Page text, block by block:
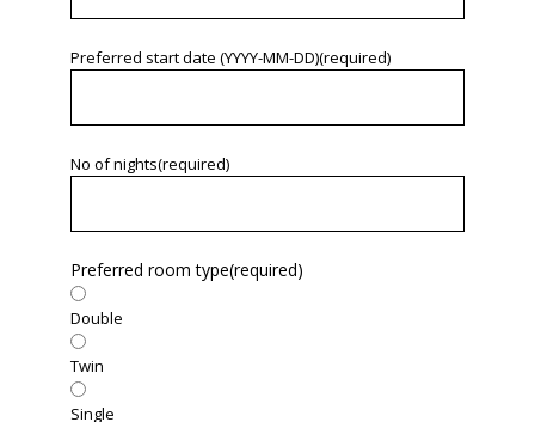
Preferred start date (YYYY-MM-DD)(required)
No of nights(required)
Preferred room type(required)
Double
Twin
Single